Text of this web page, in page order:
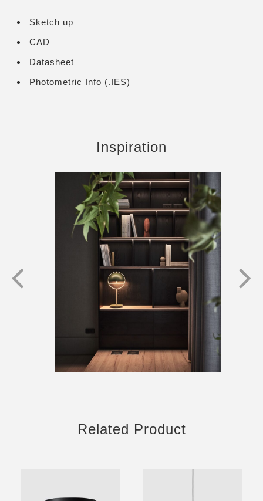
Sketch up
CAD
Datasheet
Photometric Info (.IES)
Inspiration
Related Product